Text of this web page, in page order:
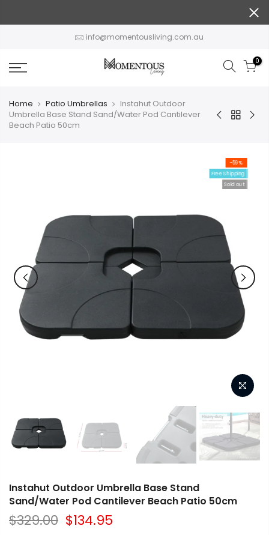
info@momentousliving.com.au
0
Home Patio Umbrellas
Instahut Outdoor
Umbrella Base Stand Sand/Water Pod Cantilever
Beach Patio 50cm
-59%
Free Shipping
Sold out
Instahut Outdoor Umbrella Base Stand
Sand/Water Pod Cantilever Beach Patio 50cm
$329.00 $134.95